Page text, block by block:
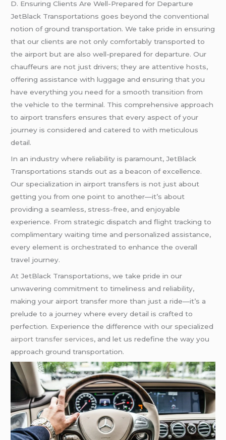
D. Ensuring Clients Are Well-Prepared for Departure
JetBlack Transportations goes beyond the conventional
notion of ground transportation. We take pride in ensuring
that our clients are not only comfortably transported to
the airport but are also well-prepared for departure. Our
chauffeurs are not just drivers; they are attentive hosts,
offering assistance with luggage and ensuring that you
have everything you need for a smooth transition from
the vehicle to the terminal. This comprehensive approach
to airport transfers ensures that every aspect of your
journey is considered and catered to with meticulous
detail.
In an industry where reliability is paramount, JetBlack
Transportations stands out as a beacon of excellence.
Our specialization in airport transfers is not just about
getting you from one point to another—it’s about
providing a seamless, stress-free, and enjoyable
experience. From strategic dispatch and flight tracking to
complimentary waiting time and personalized assistance,
every element is orchestrated to enhance the overall
travel journey.
At JetBlack Transportations, we take pride in our
unwavering commitment to timeliness and reliability,
making your airport transfer more than just a ride—it’s a
prelude to a journey where every detail is crafted to
perfection. Experience the difference with our specialized
airport transfer services, and let us redefine the way you
approach ground transportation.